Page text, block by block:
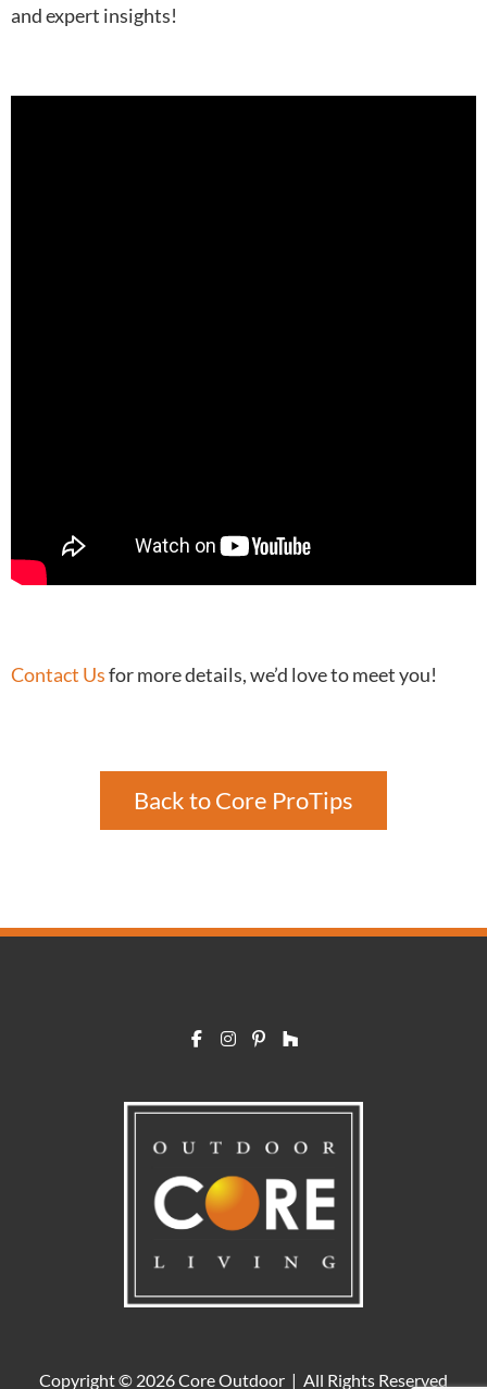
and expert insights!
Contact Usfor more details, we’d love to meet you!
Back to Core ProTips
Copyright © 2026 Core Outdoor | All Rights Reserved